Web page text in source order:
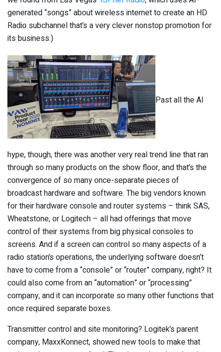
generated “songs” about wireless internet to create an HD
Radio subchannel that’s a very clever nonstop promotion for
its business.)
Past all the AI
hype, though, there was another very real trend line that ran
through so many products on the show floor, and that’s the
convergence of so many once-separate pieces of
broadcast hardware and software. The big vendors known
for their hardware console and router systems – think SAS,
Wheatstone, or Logitech – all had offerings that move
control of their systems from big physical consoles to
screens. And if a screen can control so many aspects of a
radio station’s operations, the underlying software doesn’t
have to come from a “console” or “router” company, right? It
could also come from an “automation” or “processing”
company, and it can incorporate so many other functions that
once required separate boxes.
Transmitter control and site monitoring? Logitek’s parent
company, MaxxKonnect, showed new tools to make that